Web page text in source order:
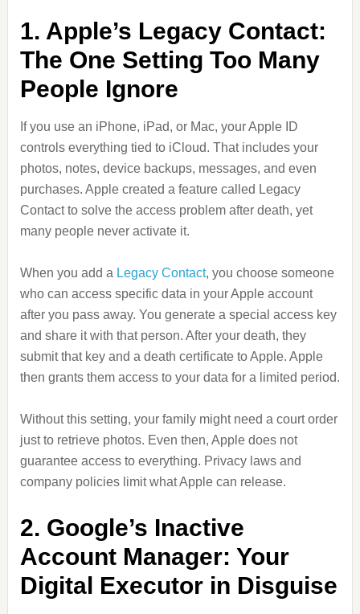
1. Apple’s Legacy Contact:
The One Setting Too Many
People Ignore
If you use an iPhone, iPad, or Mac, your Apple ID
controls everything tied to iCloud. That includes your
photos, notes, device backups, messages, and even
purchases. Apple created a feature called Legacy
Contact to solve the access problem after death, yet
many people never activate it.
When you add a Legacy Contact, you choose someone
who can access specific data in your Apple account
after you pass away. You generate a special access key
and share it with that person. After your death, they
submit that key and a death certificate to Apple. Apple
then grants them access to your data for a limited period.
Without this setting, your family might need a court order
just to retrieve photos. Even then, Apple does not
guarantee access to everything. Privacy laws and
company policies limit what Apple can release.
2. Google’s Inactive
Account Manager: Your
Digital Executor in Disguise